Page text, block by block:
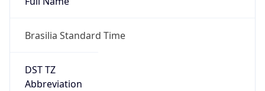
Brasilia Standard Time
DST TZ
Abbreviation